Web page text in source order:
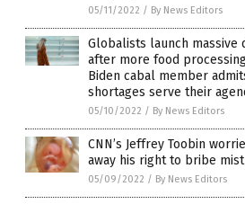
05/11/2022 / By News Editors
Globalists launch massive
after more food
Biden cabal member
shortages serve their
05/10/2022 / By News Editors
CNN’s Jeffrey Toobin
away his right to bribe
05/09/2022 / By News Editors